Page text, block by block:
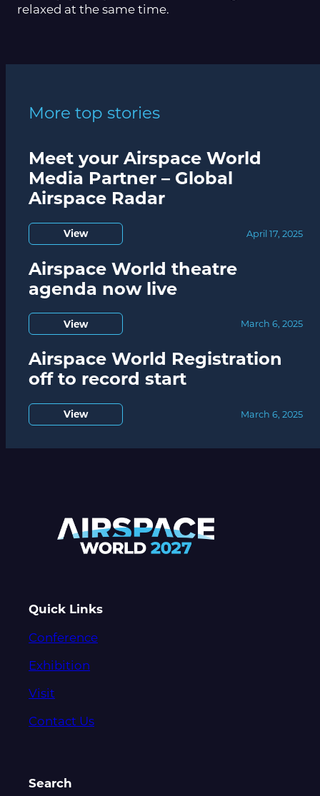
relaxed at the same time.
More top stories
Meet your Airspace World
Media Partner – Global
Airspace Radar
View April 17, 2025
Airspace World theatre
agenda now live
View March 6, 2025
Airspace World Registration
off to record start
View March 6, 2025
Quick Links
Conference
Exhibition
Visit
Contact Us
Search